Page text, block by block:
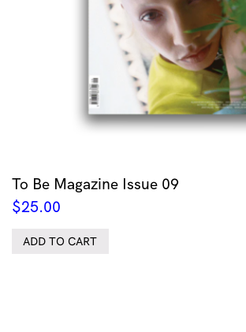
To Be Magazine Issue 09
$25.00
ADD TO CART